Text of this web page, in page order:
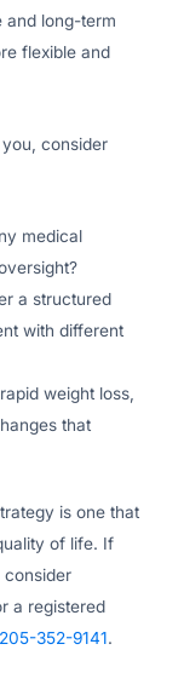
and long-term
flexible and
consider
medical
a structured
with different
weight loss,
that
is one that
of life. If
consider
a registered
205-352-9141.